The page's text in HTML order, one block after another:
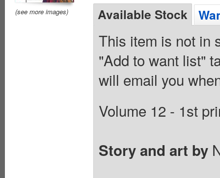
(see more images) Available Stock
This item is not in
"Add to want list"
will email you
Volume 12 - 1st
Story and art by